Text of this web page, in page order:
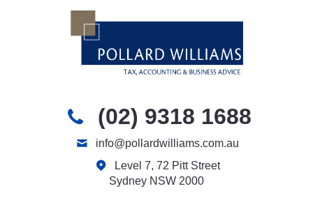
(02) 9318 1688
info@pollardwilliams.com.au
Level 7, 72 Pitt Street
Sydney NSW 2000